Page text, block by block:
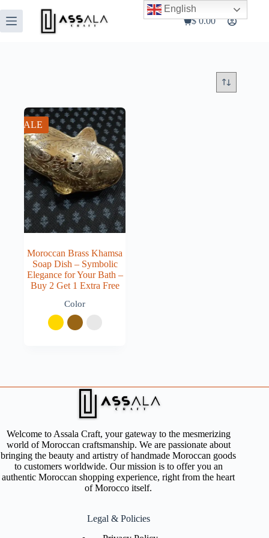
to
content
Shopping
$0.00
SALE
Moroccan Brass Khamsa
Soap Dish – Symbolic
Elegance for Your Bath –
Buy 2 Get 1 Extra Free
Color
Welcome to Assala Craft, your gateway to the mesmerizing
world of Moroccan craftsmanship. We are passionate about
bringing the beauty and artistry of handmade Moroccan goods
to customers worldwide. Our mission is to offer you an
authentic Moroccan shopping experience, right from the heart
of Morocco itself.
Legal & Policies
English